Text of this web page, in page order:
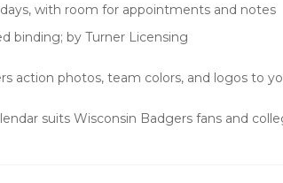
with room for appointments and notes
binding; by Turner Licensing
action photos, team colors, and logos to
suits Wisconsin Badgers fans and